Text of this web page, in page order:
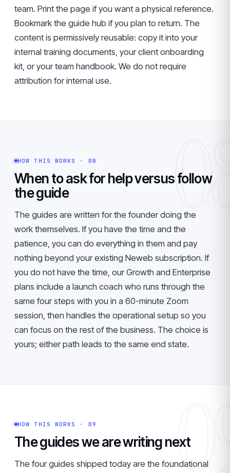
team. Print the page if you want a physical reference.
Bookmark the guide hub if you plan to return. The
content is permissively reusable: copy it into your
internal training documents, your client onboarding
kit, or your team handbook. We do not require
attribution for internal use.
HOW THIS WORKS · 08
When to ask for help versus follow
the guide
The guides are written for the founder doing the
work themselves. If you have the time and the
patience, you can do everything in them and pay
nothing beyond your existing Neweb subscription. If
you do not have the time, our Growth and Enterprise
plans include a launch coach who runs through the
same four steps with you in a 60-minute Zoom
session, then handles the operational setup so you
can focus on the rest of the business. The choice is
yours; either path leads to the same end state.
HOW THIS WORKS · 09
The guides we are writing next
The four guides shipped today are the foundational